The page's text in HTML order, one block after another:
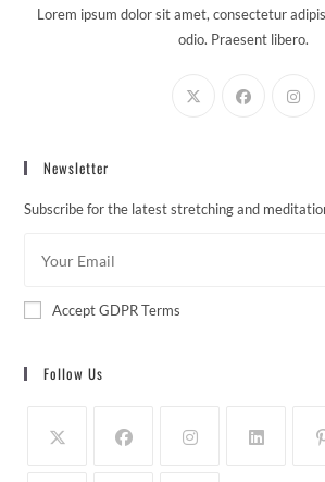
Lorem ipsum dolor sit amet, consectetur
odio. Praesent libero.
Newsletter
Subscribe for the latest stretching and
Accept GDPR Terms
Follow Us